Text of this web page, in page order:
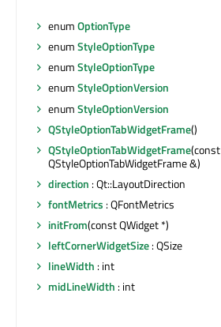
enumOptionType
enumStyleOptionType
enumStyleOptionType
enumStyleOptionVersion
enumStyleOptionVersion
QStyleOptionTabWidgetFrame()
QStyleOptionTabWidgetFrame(const
QStyleOptionTabWidgetFrame &)
direction : Qt::LayoutDirection
fontMetrics : QFontMetrics
initFrom(const QWidget *)
leftCornerWidgetSize: QSize
lineWidth : int
midLineWidth : int